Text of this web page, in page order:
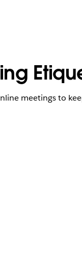
meetings to